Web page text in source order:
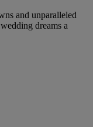
and unparalleled
dreams a